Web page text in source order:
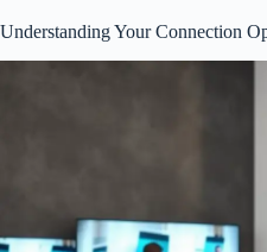
Understanding Your Connection